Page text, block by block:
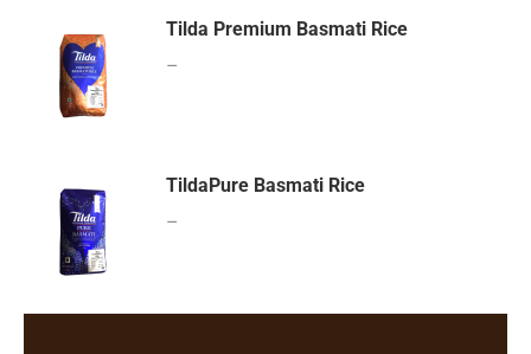
Tilda Premium Basmati Rice
–
TildaPure Basmati Rice
–